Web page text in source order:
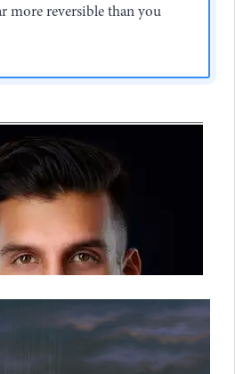
more reversible than you